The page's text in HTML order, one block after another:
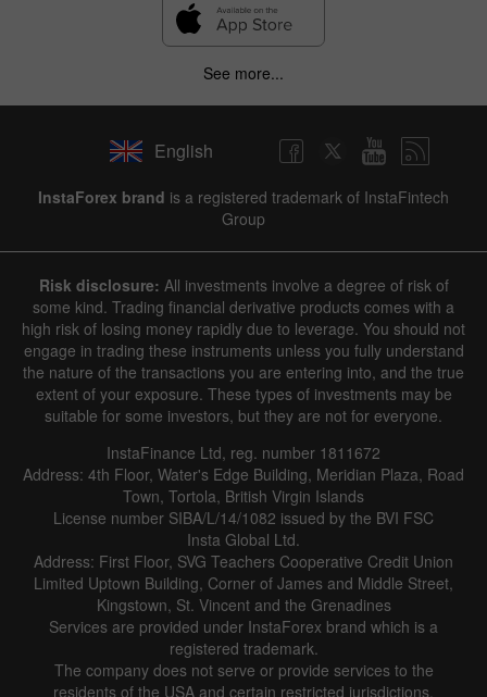
See more...
English
InstaForex brand is a registered trademark of InstaFintech
Group
Risk disclosure: All investments involve a degree of risk of
some kind. Trading financial derivative products comes with a
high risk of losing money rapidly due to leverage. You should not
engage in trading these instruments unless you fully understand
the nature of the transactions you are entering into, and the true
extent of your exposure. These types of investments may be
suitable for some investors, but they are not for everyone.
InstaFinance Ltd, reg. number 1811672
Address: 4th Floor, Water's Edge Building, Meridian Plaza, Road
Town, Tortola, British Virgin Islands
License number SIBA/L/14/1082 issued by the BVI FSC
Insta Global Ltd.
Address: First Floor, SVG Teachers Cooperative Credit Union
Limited Uptown Building, Corner of James and Middle Street,
Kingstown, St. Vincent and the Grenadines
Services are provided under InstaForex brand which is a
registered trademark.
The company does not serve or provide services to the
residents of the USA and certain restricted jurisdictions.